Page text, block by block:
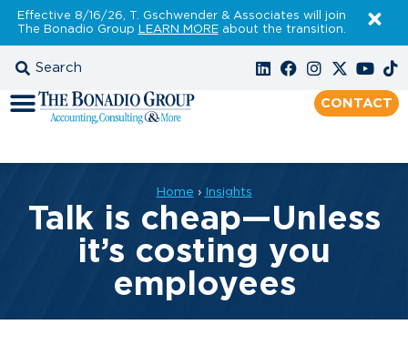
Effective 8/16/26, T. Gschwender & Associates will join
The Bonadio Group LEARN MOREabout the transition.
CONTACT
Home › Insights
Talk is cheap—Unless
it’s costing you
employees